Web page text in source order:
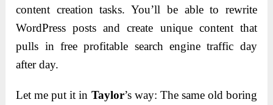
content creation tasks. You’ll be able to rewrite
WordPress posts and create unique content that
pulls in free profitable search engine traffic day
after day.
Let me put it in Taylor’s way: The same old boring